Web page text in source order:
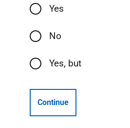
Yes
No
Yes, but
Continue